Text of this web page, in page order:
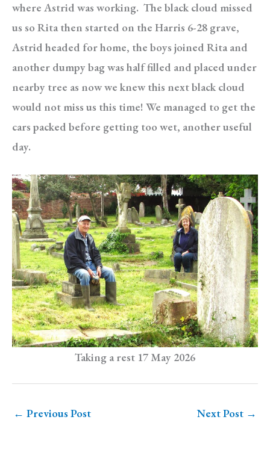
where Astrid was working. The black cloud missed
us so Rita then started on the Harris 6-28 grave,
Astrid headed for home, the boys joined Rita and
another dumpy bag was half filled and placed under
nearby tree as now we knew this next black cloud
would not miss us this time! We managed to get the
cars packed before getting too wet, another useful
day.
Taking a rest 17 May 2026
← Previous Post Next Post →